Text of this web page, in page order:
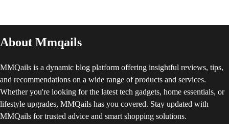
About Mmqails
MMQails is a dynamic blog platform offering insightful reviews, tips,
and recommendations on a wide range of products and services.
Whether you're looking for the latest tech gadgets, home essentials, or
lifestyle upgrades, MMQails has you covered. Stay updated with
MMQails for trusted advice and smart shopping solutions.